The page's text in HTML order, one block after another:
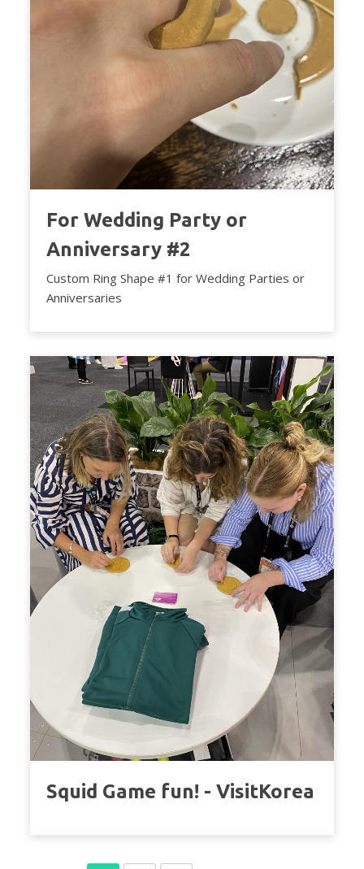
For Wedding Party or
Anniversary #2
Custom Ring Shape #1 for Wedding Parties or
Anniversaries
Squid Game fun! - VisitKorea